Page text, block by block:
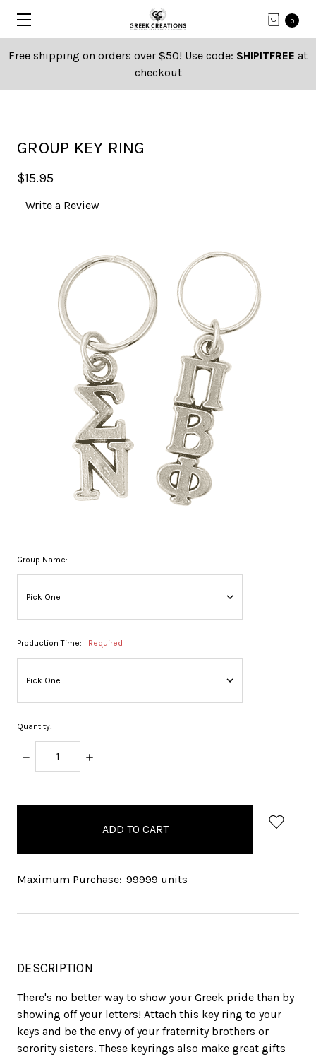
0
Free shipping on orders over $50! Use code: SHIPITFREE at
checkout
GROUP KEY RING
$15.95
Write a Review
Group Name:
Production Time: Required
Quantity:
DECREASE
QUANTITY:
INCREASE
Maximum Purchase: 99999 units
DESCRIPTION
There's no better way to show your Greek pride than by
showing off your letters! Attach this key ring to your
keys and be the envy of your fraternity brothers or
sorority sisters. These keyrings also make great gifts